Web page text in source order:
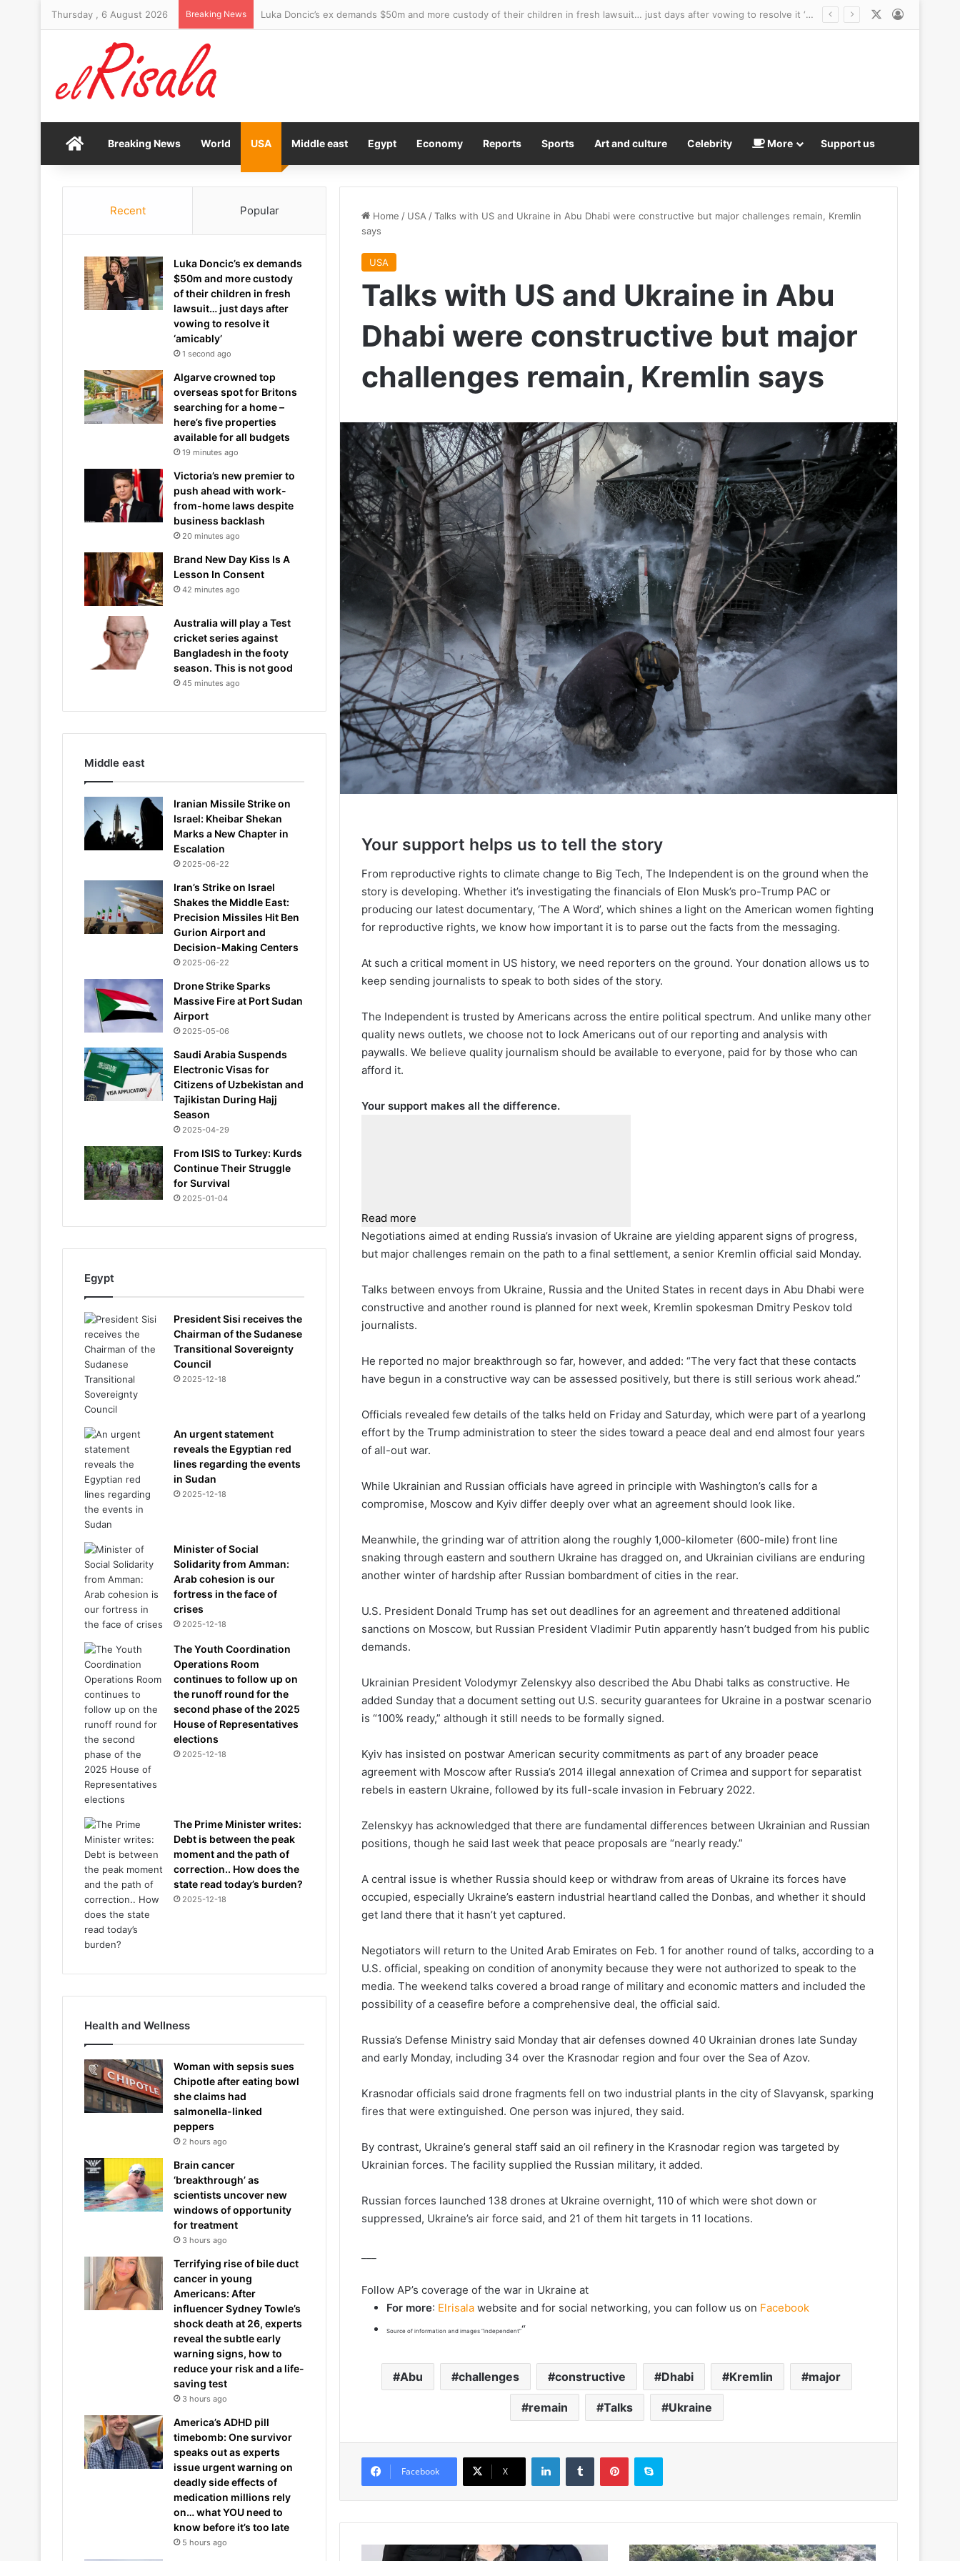
Thursday , 6 August 2026 Breaking News Algarve crowned top overseas spot for Britons searching for a home – here’s five properties available for all budgets
HomeBreaking News World USA Middle east Egypt Economy Reports Sports Art and culture Celebrity More Support us
Home / USA /Talks with US and Ukraine in Abu Dhabi were constructive but major challenges remain, Kremlin
says
USA
Talks with US and Ukraine in Abu
Dhabi were constructive but major
challenges remain, Kremlin says
Your support helps us to tell the story
From reproductive rights to climate change to Big Tech, The Independent is on the ground when the
story is developing. Whether it’s investigating the financials of Elon Musk’s pro-Trump PAC or
producing our latest documentary, ‘The A Word’, which shines a light on the American women fighting
for reproductive rights, we know how important it is to parse out the facts from the messaging.
At such a critical moment in US history, we need reporters on the ground. Your donation allows us to
keep sending journalists to speak to both sides of the story.
The Independent is trusted by Americans across the entire political spectrum. And unlike many other
quality news outlets, we choose not to lock Americans out of our reporting and analysis with
paywalls. We believe quality journalism should be available to everyone, paid for by those who can
afford it.
Your support makes all the difference.
Read more
Negotiations aimed at ending Russia’s invasion of Ukraine are yielding apparent signs of progress,
but major challenges remain on the path to a final settlement, a senior Kremlin official said Monday.
Talks between envoys from Ukraine, Russia and the United States in recent days in Abu Dhabi were
constructive and another round is planned for next week, Kremlin spokesman Dmitry Peskov told
journalists.
He reported no major breakthrough so far, however, and added: “The very fact that these contacts
have begun in a constructive way can be assessed positively, but there is still serious work ahead.”
Officials revealed few details of the talks held on Friday and Saturday, which were part of a yearlong
effort by the Trump administration to steer the sides toward a peace deal and end almost four years
of all-out war.
While Ukrainian and Russian officials have agreed in principle with Washington’s calls for a
compromise, Moscow and Kyiv differ deeply over what an agreement should look like.
Meanwhile, the grinding war of attrition along the roughly 1,000-kilometer (600-mile) front line
snaking through eastern and southern Ukraine has dragged on, and Ukrainian civilians are enduring
another winter of hardship after Russian bombardment of cities in the rear.
U.S. President Donald Trump has set out deadlines for an agreement and threatened additional
sanctions on Moscow, but Russian President Vladimir Putin apparently hasn’t budged from his public
demands.
Ukrainian President Volodymyr Zelenskyy also described the Abu Dhabi talks as constructive. He
added Sunday that a document setting out U.S. security guarantees for Ukraine in a postwar scenario
is “100% ready,” although it still needs to be formally signed.
Kyiv has insisted on postwar American security commitments as part of any broader peace
agreement with Moscow after Russia’s 2014 illegal annexation of Crimea and support for separatist
rebels in eastern Ukraine, followed by its full-scale invasion in February 2022.
Zelenskyy has acknowledged that there are fundamental differences between Ukrainian and Russian
positions, though he said last week that peace proposals are “nearly ready.”
A central issue is whether Russia should keep or withdraw from areas of Ukraine its forces have
occupied, especially Ukraine’s eastern industrial heartland called the Donbas, and whether it should
get land there that it hasn’t yet captured.
Negotiators will return to the United Arab Emirates on Feb. 1 for another round of talks, according to a
U.S. official, speaking on condition of anonymity because they were not authorized to speak to the
media. The weekend talks covered a broad range of military and economic matters and included the
possibility of a ceasefire before a comprehensive deal, the official said.
Russia’s Defense Ministry said Monday that air defenses downed 40 Ukrainian drones late Sunday
and early Monday, including 34 over the Krasnodar region and four over the Sea of Azov.
Krasnodar officials said drone fragments fell on two industrial plants in the city of Slavyansk, sparking
fires that were extinguished. One person was injured, they said.
By contrast, Ukraine’s general staff said an oil refinery in the Krasnodar region was targeted by
Ukrainian forces. The facility supplied the Russian military, it added.
Russian forces launched 138 drones at Ukraine overnight, 110 of which were shot down or
suppressed, Ukraine’s air force said, and 21 of them hit targets in 11 locations.
Follow AP’s coverage of the war in Ukraine at
For more: Elrisala website and for social networking, you can follow us on Facebook
Source of information and images “independent”“
Abu challenges constructive Dhabi Kremlin major
remain Talks Ukraine
Facebook X
I
Recent Popular
Luka Doncic’s ex demands
$50m and more custody
of their children in fresh
lawsuit… just days after
vowing to resolve it
‘amicably’
1 second ago
Algarve crowned top
overseas spot for Britons
searching for a home –
here’s five properties
available for all budgets
19 minutes ago
Victoria’s new premier to
push ahead with work-
from-home laws despite
business backlash
20 minutes ago
Brand New Day Kiss Is A
Lesson In Consent
42 minutes ago
Australia will play a Test
cricket series against
Bangladesh in the footy
season. This is not good
45 minutes ago
Middle east
Iranian Missile Strike on
Israel: Kheibar Shekan
Marks a New Chapter in
Escalation
2025-06-22
Iran’s Strike on Israel
Shakes the Middle East:
Precision Missiles Hit Ben
Gurion Airport and
Decision-Making Centers
2025-06-22
Drone Strike Sparks
Massive Fire at Port Sudan
Airport
2025-05-06
Saudi Arabia Suspends
Electronic Visas for
Citizens of Uzbekistan and
Tajikistan During Hajj
Season
2025-04-29
From ISIS to Turkey: Kurds
Continue Their Struggle
for Survival
2025-01-04
Egypt
President Sisi receives the
Chairman of the Sudanese
Transitional Sovereignty
Council
2025-12-18
An urgent statement
reveals the Egyptian red
lines regarding the events
in Sudan
2025-12-18
Minister of Social
Solidarity from Amman:
Arab cohesion is our
fortress in the face of
crises
2025-12-18
The Youth Coordination
Operations Room
continues to follow up on
the runoff round for the
second phase of the 2025
House of Representatives
elections
2025-12-18
The Prime Minister writes:
Debt is between the peak
moment and the path of
correction.. How does the
state read today’s burden?
2025-12-18
Health and Wellness
Woman with sepsis sues
Chipotle after eating bowl
she claims had
salmonella-linked
peppers
2 hours ago
Brain cancer
‘breakthrough’ as
scientists uncover new
windows of opportunity
for treatment
3 hours ago
Terrifying rise of bile duct
cancer in young
Americans: After
influencer Sydney Towle’s
shock death at 26, experts
reveal the subtle early
warning signs, how to
reduce your risk and a life-
saving test
3 hours ago
America’s ADHD pill
timebomb: One survivor
speaks out as experts
issue urgent warning on
deadly side effects of
medication millions rely
on… what YOU need to
know before it’s too late
5 hours ago